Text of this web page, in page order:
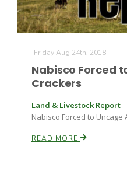
Washington State
Haylie Shipp
Friday Aug 24th, 2018
Nabisco Forced
Crackers
Land & Livestock Report
Nabisco Forced to Uncage
READ MORE